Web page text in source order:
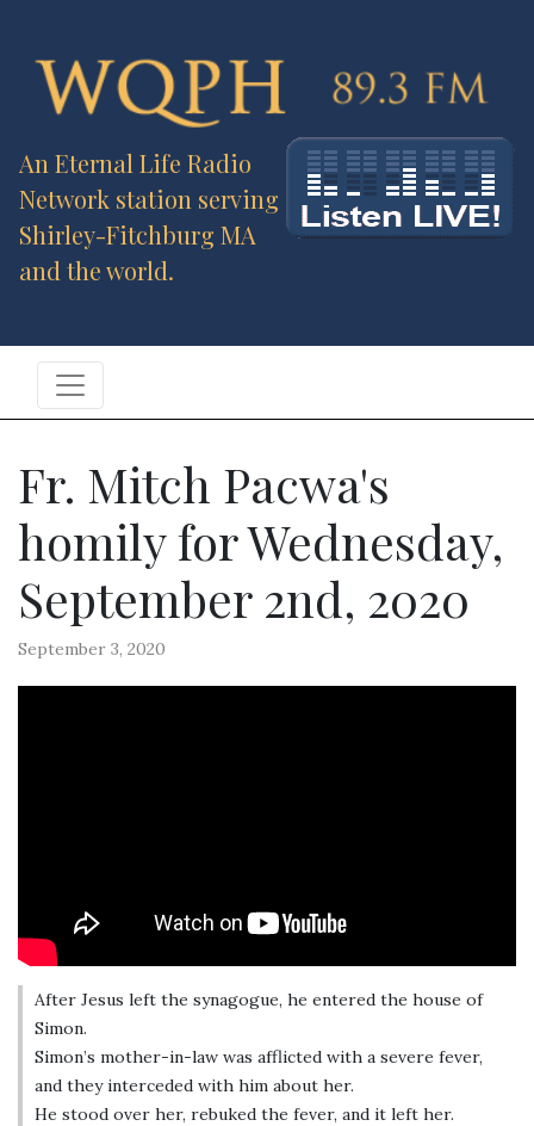
An Eternal Life Radio
Network station serving
Shirley-Fitchburg MA
and the world.
Fr. Mitch Pacwa's
homily for Wednesday,
September 2nd, 2020
September 3, 2020
After Jesus left the synagogue, he entered the house of
Simon.
Simon’s mother-in-law was afflicted with a severe fever,
and they interceded with him about her.
He stood over her, rebuked the fever, and it left her.